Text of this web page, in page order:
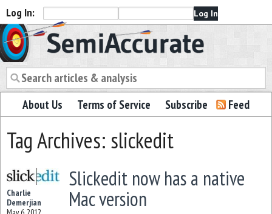
Log In:
Semiaccurate
About Us Terms of Service Subscribe Feed
Tag Archives: slickedit
Charlie
Demerjian
Slickedit now has a native
Mac version